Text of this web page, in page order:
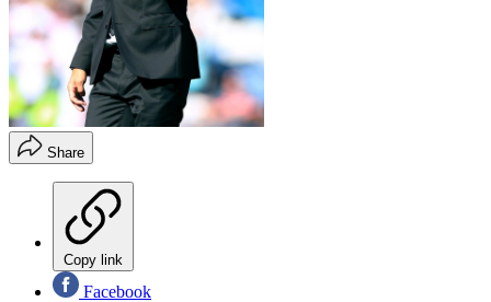
Share
Copy link
Facebook